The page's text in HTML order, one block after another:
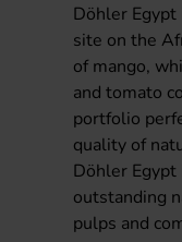
Döhler
site on the
of mango,
and tomato
portfolio
quality of
Döhler Egypt
outstanding
pulps and